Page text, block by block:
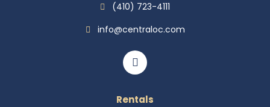
(410) 723-4111
info@centraloc.com
Rentals